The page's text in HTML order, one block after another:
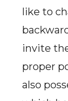
like to
invite
proper
also